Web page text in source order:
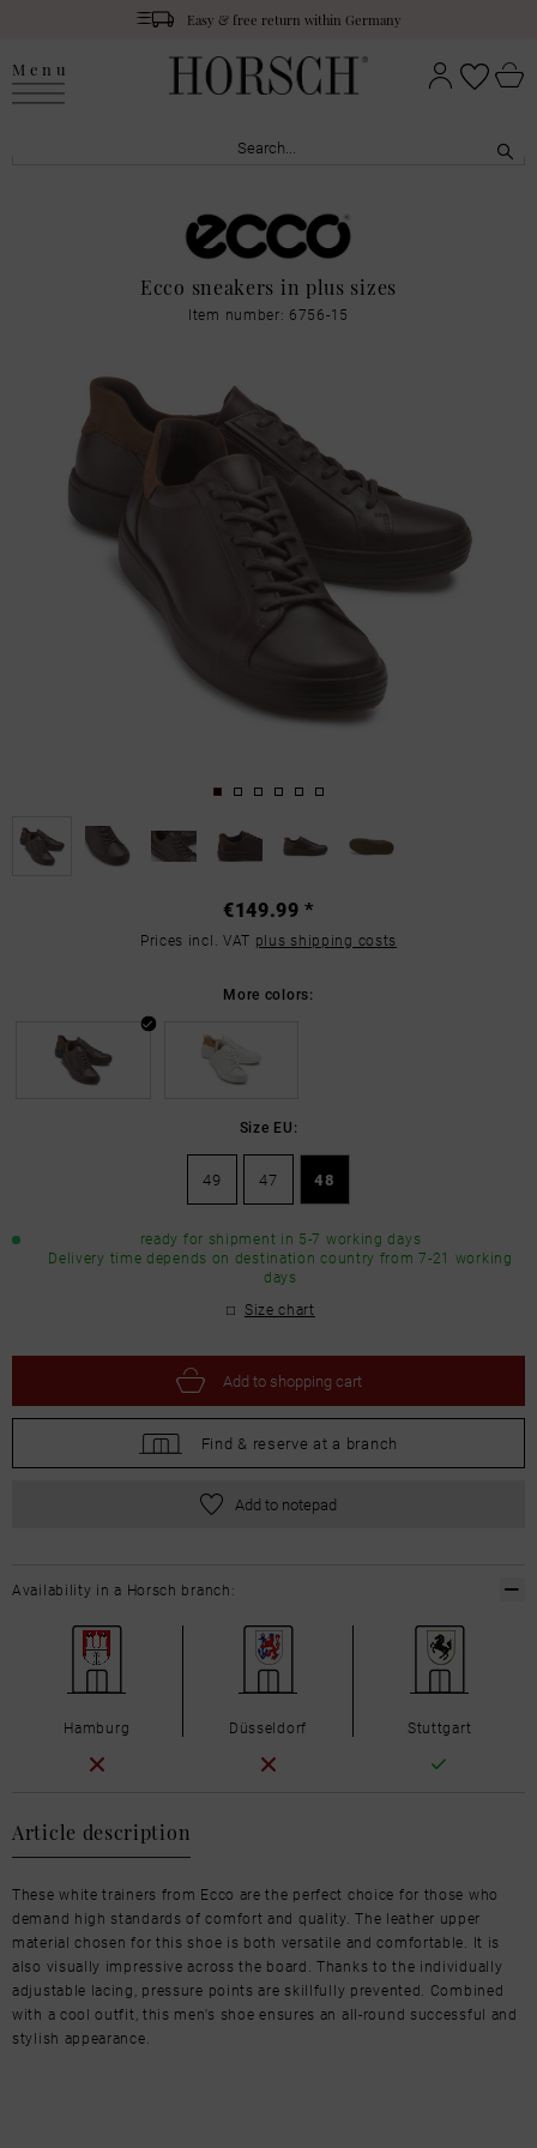
Easy & free return within Germany
Menu
Ecco sneakers in plus sizes
Item number: 6756-15
€149.99 *
Prices incl. VAT plus shipping costs
More colors:
Size EU:
49 47 48
ready for shipment in 5-7 working days
Delivery time depends on destination country from 7-21 working
days
Size chart
Add to shopping cart
Find & reserve at a branch
Add to notepad
Article description
These white trainers from Ecco are the perfect choice for those who
demand high standards of comfort and quality. The leather upper
material chosen for this shoe is both versatile and comfortable. It is
also visually impressive across the board. Thanks to the individually
adjustable lacing, pressure points are skillfully prevented. Combined
with a cool outfit, this men's shoe ensures an all-round successful and
stylish appearance.
Availability in a Horsch branch:
Hamburg Düsseldorf Stuttgart